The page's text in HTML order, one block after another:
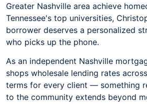
Greater Nashville area achieve
Tennessee's top universities,
borrower deserves a personalized
who picks up the phone.
As an independent Nashville
shops wholesale lending rates
terms for every client — something
to the community extends beyond